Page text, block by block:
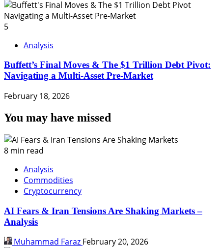
5
Analysis
Buffett’s Final Moves & The $1 Trillion Debt Pivot:
Navigating a Multi-Asset Pre-Market
February 18, 2026
You may have missed
8 min read
Analysis
Commodities
Cryptocurrency
AI Fears & Iran Tensions Are Shaking Markets –
Analysis
Muhammad Faraz February 20, 2026